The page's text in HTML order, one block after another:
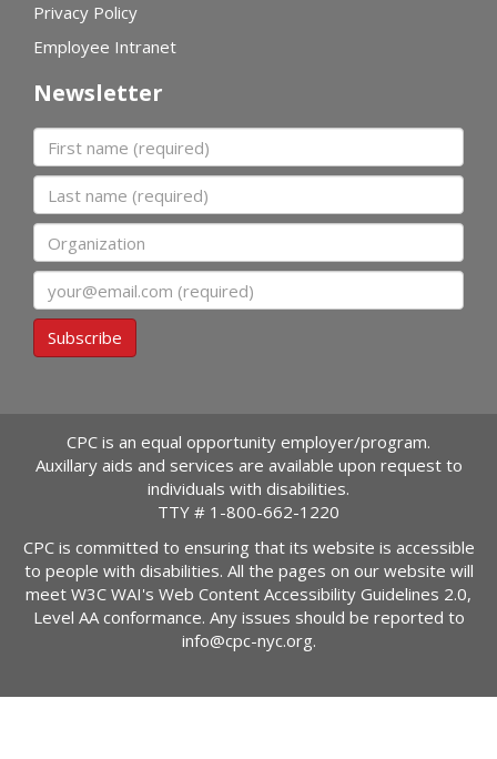
Privacy Policy
Employee Intranet
Newsletter
First name
Last name
Organization
Subscribe
CPC is an equal opportunity employer/program.
Auxillary aids and services are available upon request to
individuals with disabilities.
TTY # 1-800-662-1220
CPC is committed to ensuring that its website is accessible
to people with disabilities. All the pages on our website will
meet W3C WAI's Web Content Accessibility Guidelines 2.0,
Level AA conformance. Any issues should be reported to
info@cpc-nyc.org.